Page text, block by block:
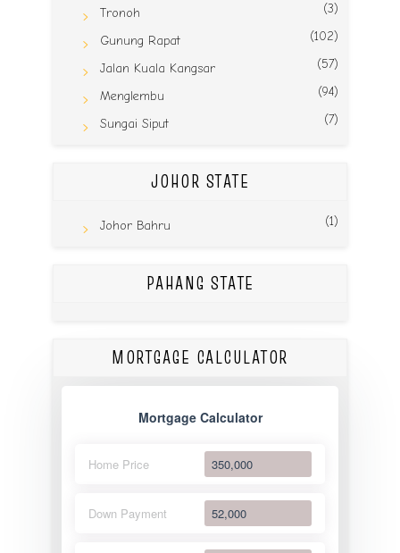
Tronoh (3)
Gunung Rapat (102)
Jalan Kuala Kangsar (57)
Menglembu (94)
Sungai Siput (7)
JOHOR STATE
Johor Bahru (1)
PAHANG STATE
MORTGAGE CALCULATOR
Mortgage Calculator
Home Price
Down Payment